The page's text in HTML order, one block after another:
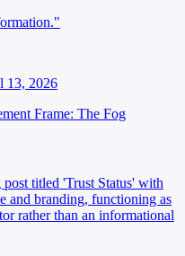
13, 2026
Frame: The Fog
titled 'Trust Status' with
and branding, functioning as
rather than an informational